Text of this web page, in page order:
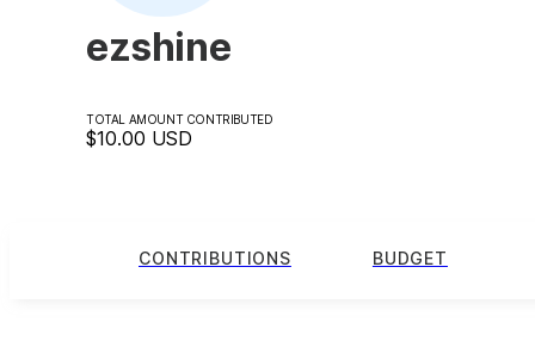
ezshine
TOTAL AMOUNT CONTRIBUTED
$10.00 USD
CONTRIBUTIONS BUDGET